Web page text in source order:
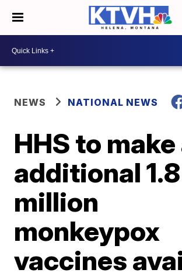
NEWS NATIONAL NEWS
HHS to make
additional 1.8
million
monkeypox
vaccines